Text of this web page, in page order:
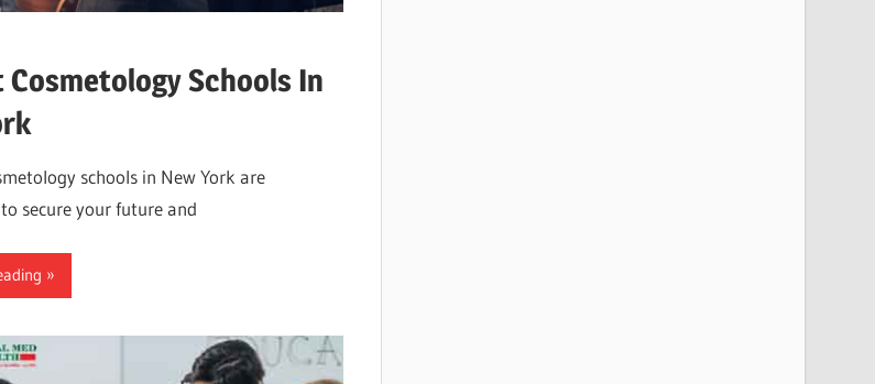
Cosmetology Schools In
schools in New York are
secure your future and